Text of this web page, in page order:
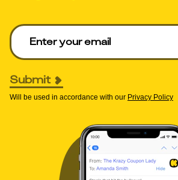
Enter your email to get deals. Required.
Submit
Will be used in accordance with our Privacy Policy